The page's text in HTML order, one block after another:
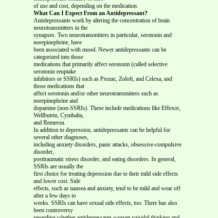
of use and cost, depending on the medication.
What Can I Expect From an Antidepressant?
Antidepressants work by altering the concentration of brain
neurotransmitters in the
synapses. Two neurotransmitters in particular, serotonin and
norepinephrine, have
been associated with mood. Newer antidepressants can be
categorized into those
medications that primarily affect serotonin (called selective
serotonin reuptake
inhibitors or SSRIs) such as Prozac, Zoloft, and Celexa, and
those medications that
affect serotonin and/or other neurotransmitters such as
norepinephrine and
dopamine (non-SSRIs). These include medications like Effexor,
Wellbutrin, Cymbalta,
and Remeron.
In addition to depression, antidepressants can be helpful for
several other diagnoses,
including anxiety disorders, panic attacks, obsessive-compulsive
disorder,
posttraumatic stress disorder, and eating disorders. In general,
SSRIs are usually the
first choice for treating depression due to their mild side effects
and lower cost. Side
effects, such as nausea and anxiety, tend to be mild and wear off
after a few days to
weeks. SSRIs can have sexual side effects, too. There has also
been controversy